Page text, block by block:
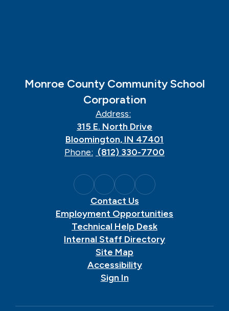
Monroe County Community School
Corporation
Address:
315 E. North Drive
Bloomington, IN 47401
Phone: (812) 330-7700
Contact Us
Employment Opportunities
Technical Help Desk
Internal Staff Directory
Site Map
Accessibility
Sign In